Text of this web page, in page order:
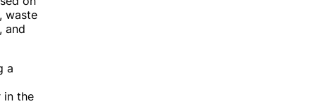
waste
and
a
in the